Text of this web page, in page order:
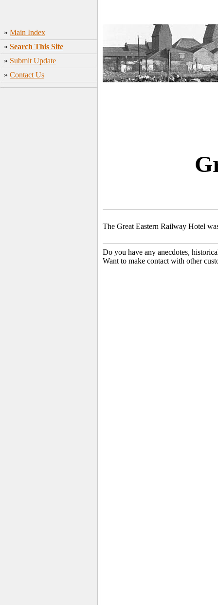
» Main Index
» Search This Site
» Submit Update
» Contact Us
The Great Eastern Railway Hotel
Do you have any anecdotes,
Want to make contact with other